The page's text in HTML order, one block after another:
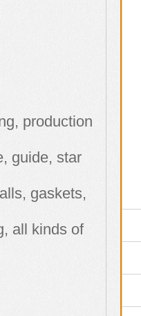
production
guide, star
gaskets,
all kinds of